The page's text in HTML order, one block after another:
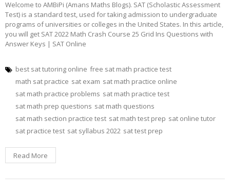
Welcome to AMBiPi (Amans Maths Blogs). SAT (Scholastic Assessment
Test) is a standard test, used for taking admission to undergraduate
programs of universities or colleges in the United States. In this article,
you will get SAT 2022 Math Crash Course 25 Grid Ins Questions with
Answer Keys | SAT Online
best sat tutoring online free sat math practice test
math sat practice sat exam sat math practice online
sat math practice problems sat math practice test
sat math prep questions sat math questions
sat math section practice test sat math test prep sat online tutor
sat practice test sat syllabus 2022 sat test prep
Read More